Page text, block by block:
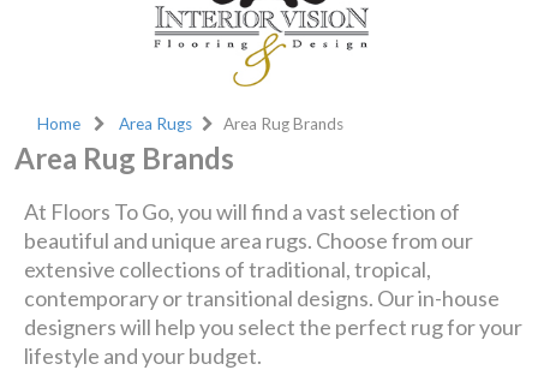
Home Area Rugs Area Rug Brands
Area Rug Brands
At Floors To Go, you will find a vast selection of
beautiful and unique area rugs. Choose from our
extensive collections of traditional, tropical,
contemporary or transitional designs. Our in-house
designers will help you select the perfect rug for your
lifestyle and your budget.